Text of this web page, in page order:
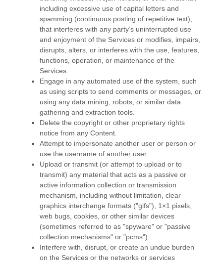
including excessive use of capital letters and
spamming (continuous posting of repetitive text),
that interferes with any party’s uninterrupted use
and enjoyment of the Services or modifies, impairs,
disrupts, alters, or interferes with the use, features,
functions, operation, or maintenance of the
Services.
Engage in any automated use of the system, such
as using scripts to send comments or messages, or
using any data mining, robots, or similar data
gathering and extraction tools.
Delete the copyright or other proprietary rights
notice from any Content.
Attempt to impersonate another user or person or
use the username of another user.
Upload or transmit (or attempt to upload or to
transmit) any material that acts as a passive or
active information collection or transmission
mechanism, including without limitation, clear
graphics interchange formats ("gifs"), 1×1 pixels,
web bugs, cookies, or other similar devices
(sometimes referred to as "spyware" or "passive
collection mechanisms" or "pcms").
Interfere with, disrupt, or create an undue burden
on the Services or the networks or services